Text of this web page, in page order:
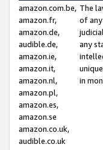
amazon.com.be,
amazon.fr,
amazon.de,
audible.de,
amazon.ie,
amazon.it,
amazon.nl,
amazon.pl,
amazon.es,
amazon.se
amazon.co.uk,
audible.co.uk
The
of
any
in